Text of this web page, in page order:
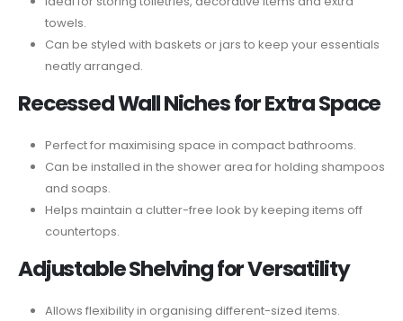
towels.
Can be styled with baskets or jars to keep your essentials
neatly arranged.
Recessed Wall Niches for Extra Space
Perfect for maximising space in compact bathrooms.
Can be installed in the shower area for holding shampoos
and soaps.
Helps maintain a clutter-free look by keeping items off
countertops.
Adjustable Shelving for Versatility
Allows flexibility in organising different-sized items.